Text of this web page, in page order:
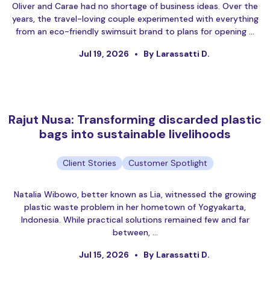
Oliver and Carae had no shortage of business ideas. Over the
years, the travel-loving couple experimented with everything
from an eco-friendly swimsuit brand to plans for opening …
Jul 19, 2026 By Larassatti D.
Rajut Nusa: Transforming discarded plastic
bags into sustainable livelihoods
Client Stories Customer Spotlight
Natalia Wibowo, better known as Lia, witnessed the growing
plastic waste problem in her hometown of Yogyakarta,
Indonesia. While practical solutions remained few and far
between, …
Jul 15, 2026 By Larassatti D.